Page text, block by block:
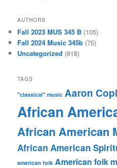
AUTHORS
Fall 2023 MUS 345 B (105)
Fall 2024 Music 345b (75)
Uncategorized (818)
TAGS
"classical" music Aaron
African
African American
African American
american folk American folk